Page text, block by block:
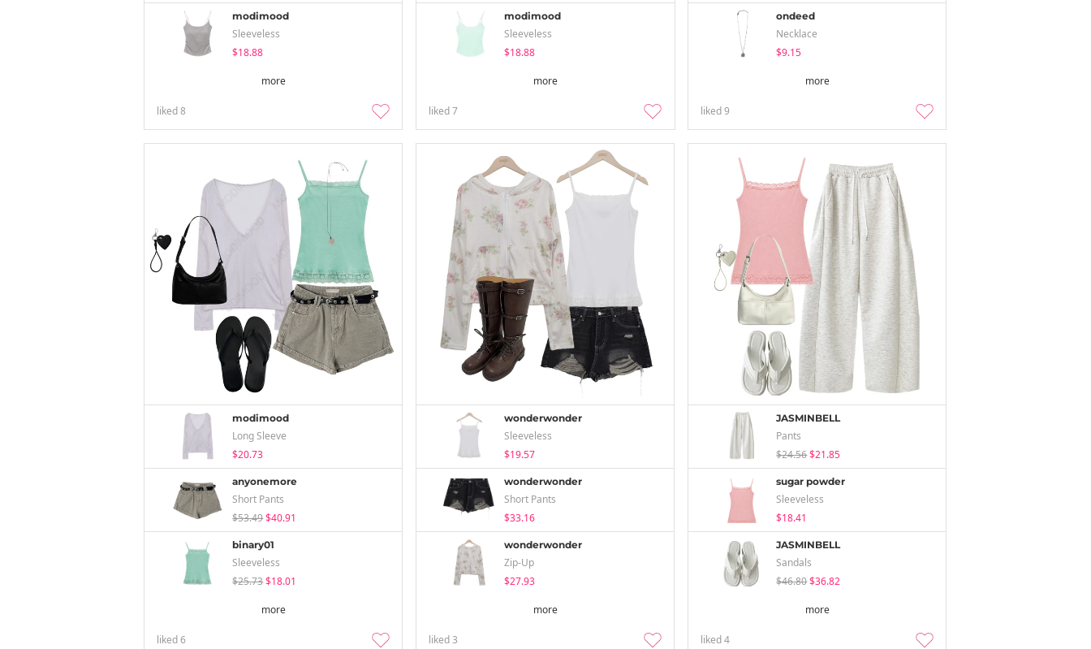
modimood
Sleeveless
$18.88
more
liked8
modimood
Sleeveless
$18.88
more
liked7
ondeed
Necklace
$9.15
more
liked9
modimood
Long Sleeve
$20.73
anyonemore
Short Pants
$53.49$40.91
binary01
Sleeveless
$25.73$18.01
more
liked6
wonderwonder
Sleeveless
$19.57
wonderwonder
Short Pants
$33.16
wonderwonder
Zip-Up
$27.93
more
liked3
JASMINBELL
Pants
$24.56$21.85
sugar powder
Sleeveless
$18.41
JASMINBELL
Sandals
$46.80$36.82
more
liked4